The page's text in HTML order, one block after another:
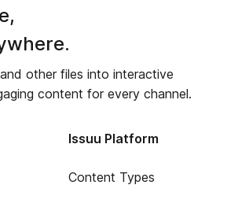
other files into interactive
content for every channel.
Issuu Platform
Content Types